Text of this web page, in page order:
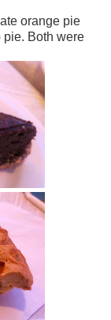
orange pie
pie. Both were